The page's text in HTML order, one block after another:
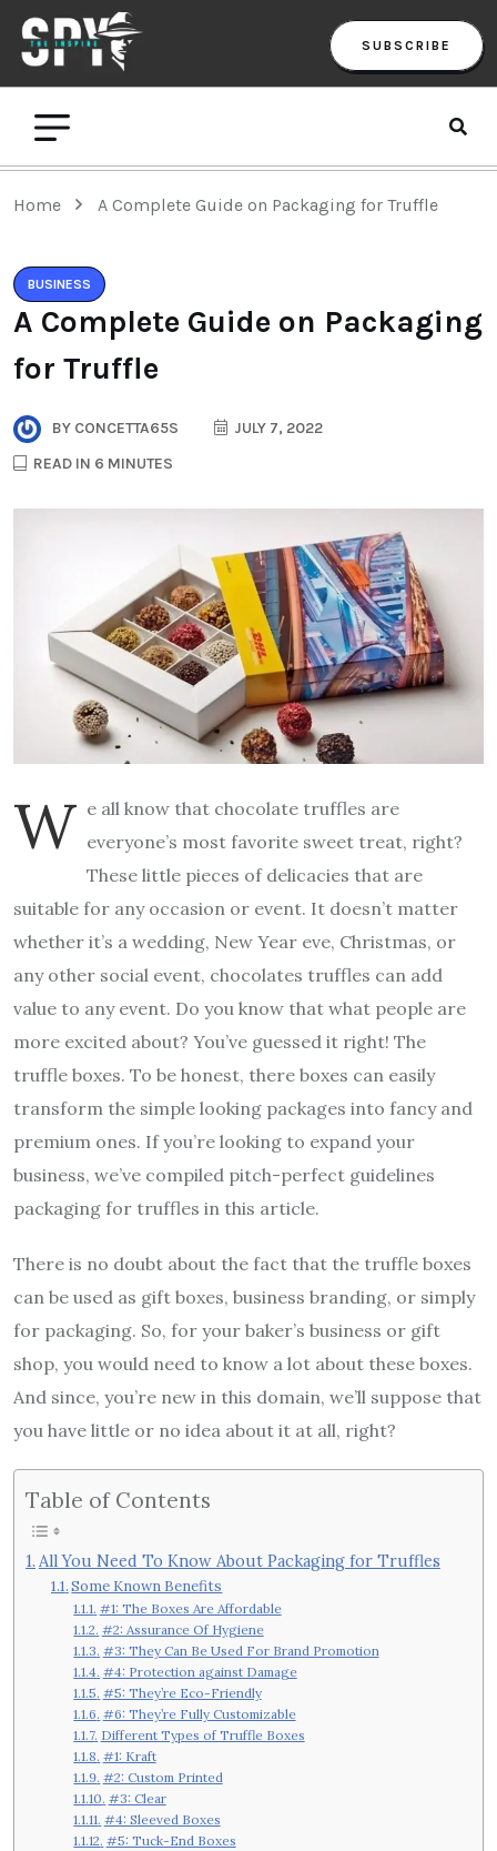
SUBSCRIBE
Home A Complete Guide on Packaging for Truffle
BUSINESS
A Complete Guide on Packaging
for Truffle
BY CONCETTA65S
JULY 7, 2022
READ IN 6 MINUTES
W e all know that chocolate truffles are
everyone’s most favorite sweet treat, right?
These little pieces of delicacies that are
suitable for any occasion or event. It doesn’t matter
whether it’s a wedding, New Year eve, Christmas, or
any other social event, chocolates truffles can add
value to any event. Do you know that what people are
more excited about? You’ve guessed it right! The
truffle boxes. To be honest, there boxes can easily
transform the simple looking packages into fancy and
premium ones. If you’re looking to expand your
business, we’ve compiled pitch-perfect guidelines
packaging for truffles in this article.
There is no doubt about the fact that the truffle boxes
can be used as gift boxes, business branding, or simply
for packaging. So, for your baker’s business or gift
shop, you would need to know a lot about these boxes.
And since, you’re new in this domain, we’ll suppose that
you have little or no idea about it at all, right?
Table of Contents
All You Need To Know About Packaging for Truffles
Some Known Benefits
#1: The Boxes Are Affordable
#2: Assurance Of Hygiene
#3: They Can Be Used For Brand Promotion
#4: Protection against Damage
#5: They’re Eco-Friendly
#6: They’re Fully Customizable
Different Types of Truffle Boxes
#1: Kraft
#2: Custom Printed
#3: Clear
#4: Sleeved Boxes
#5: Tuck-End Boxes